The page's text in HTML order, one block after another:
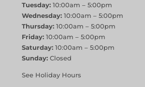
Tuesday:10:00am – 5:00pm
Wednesday:10:00am – 5:00pm
Thursday:10:00am – 5:00pm
Friday:10:00am – 5:00pm
Saturday:10:00am – 5:00pm
Sunday:Closed
See Holiday Hours